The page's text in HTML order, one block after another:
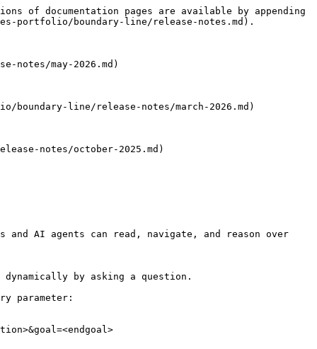
of documentation pages are available by appending
portfolio/boundary-line/release-notes.md).
notes/may-2026.md)
boundary-line/release-notes/march-2026.md)
notes/october-2025.md)
and AI agents can read, navigate, and reason over
by asking a question.
parameter: